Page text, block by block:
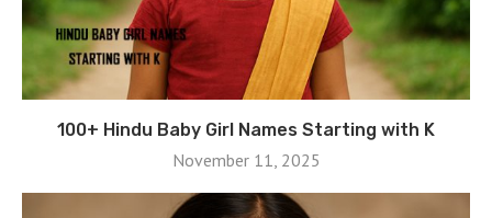
100+ Hindu Baby Girl Names Starting with K
November 11, 2025